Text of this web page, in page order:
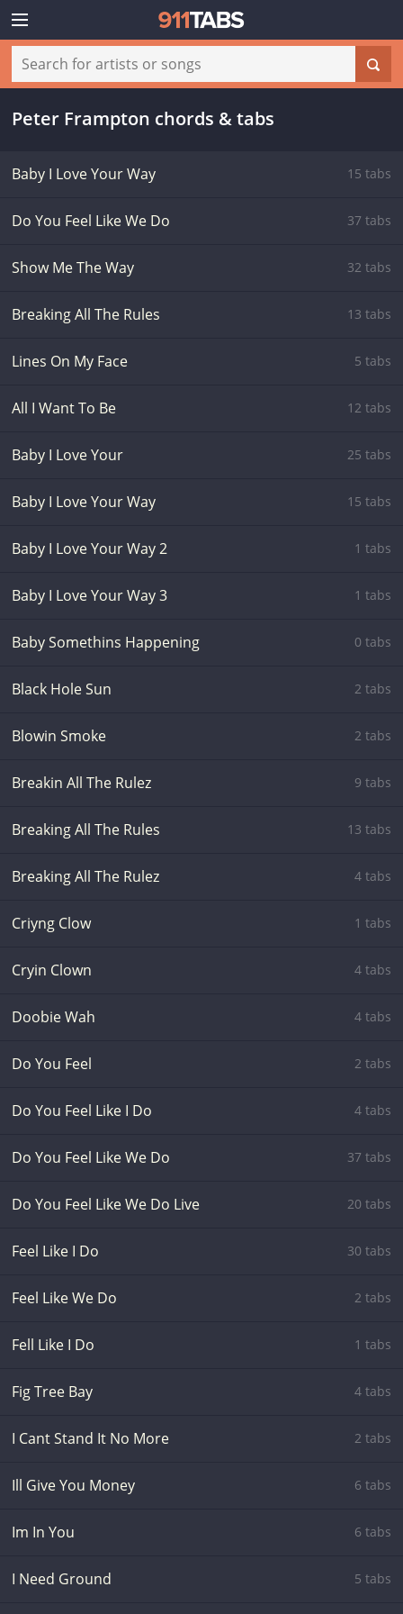
Peter Frampton chords & tabs
Baby I Love Your Way 15 tabs
Do You Feel Like We Do 37 tabs
Show Me The Way 32 tabs
Breaking All The Rules 13 tabs
Lines On My Face 5 tabs
All I Want To Be 12 tabs
Baby I Love Your 25 tabs
Baby I Love Your Way 15 tabs
Baby I Love Your Way 2 1 tabs
Baby I Love Your Way 3 1 tabs
Baby Somethins Happening 0 tabs
Black Hole Sun 2 tabs
Blowin Smoke 2 tabs
Breakin All The Rulez 9 tabs
Breaking All The Rules 13 tabs
Breaking All The Rulez 4 tabs
Criyng Clow 1 tabs
Cryin Clown 4 tabs
Doobie Wah 4 tabs
Do You Feel 2 tabs
Do You Feel Like I Do 4 tabs
Do You Feel Like We Do 37 tabs
Do You Feel Like We Do Live 20 tabs
Feel Like I Do 30 tabs
Feel Like We Do 2 tabs
Fell Like I Do 1 tabs
Fig Tree Bay 4 tabs
I Cant Stand It No More 2 tabs
Ill Give You Money 6 tabs
Im In You 6 tabs
I Need Ground 5 tabs